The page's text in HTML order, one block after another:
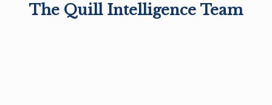
The Quill Intelligence Team